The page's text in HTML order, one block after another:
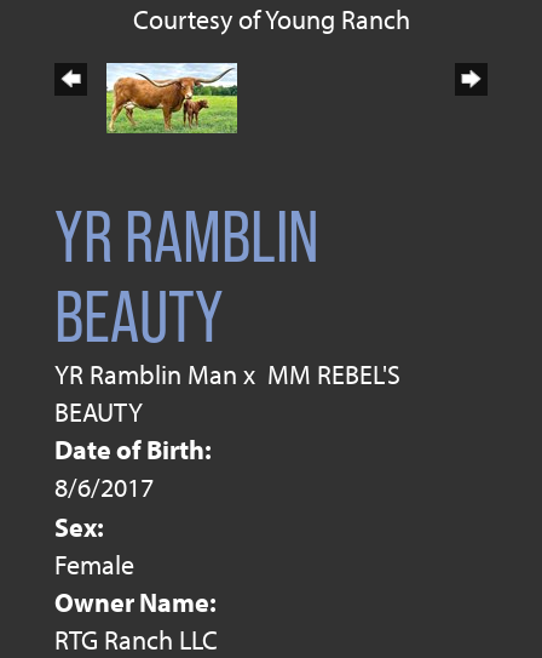
Courtesy of Young Ranch
YR RAMBLIN
BEAUTY
YR Ramblin Man x MM REBEL'S
BEAUTY
Date of Birth:
8/6/2017
Sex:
Female
Owner Name:
RTG Ranch LLC